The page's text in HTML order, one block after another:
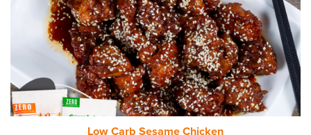
Low Carb Sesame Chicken